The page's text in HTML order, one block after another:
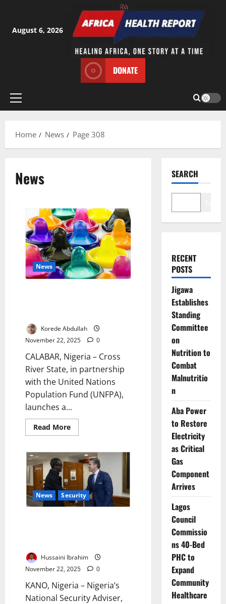
content
August 6, 2026
DONATE
Primary
Home
News Page 308
News
News
Korede Abdullah
November 22, 2025
0
CALABAR, Nigeria – Cross
River State, in partnership
with the United Nations
Population Fund (UNFPA),
launches a...
Read MoreRead
more
River,
UNFPA
Deploy
Citywide
Condom
Dispensers
to
Curb
News Security
Hussaini Ibrahim
November 22, 2025
0
KANO, Nigeria – Nigeria’s
National Security Adviser,
SEARCH
RECENT
POSTS
Jigawa
Establishes
Standing
Committee
on
Nutrition to
Combat
Malnutritio
n
Aba Power
to Restore
Electricity
as Critical
Gas
Component
Arrives
Lagos
Council
Commissio
ns 40-Bed
PHC to
Expand
Community
Healthcare